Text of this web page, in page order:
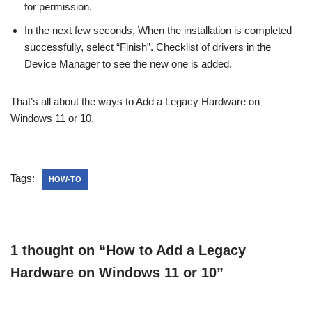
for permission.
In the next few seconds, When the installation is completed
successfully, select “Finish”. Checklist of drivers in the
Device Manager to see the new one is added.
That’s all about the ways to Add a Legacy Hardware on
Windows 11 or 10.
Tags: HOW-TO
1 thought on “How to Add a Legacy
Hardware on Windows 11 or 10”